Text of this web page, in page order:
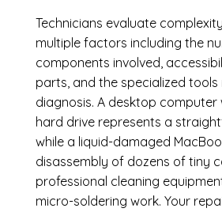
Technicians evaluate
multiple factors including the
components involved,
parts, and the specialized
diagnosis. A desktop computer
hard drive represents a
while a liquid-damaged
disassembly of dozens of tiny
professional cleaning
micro-soldering work. Your